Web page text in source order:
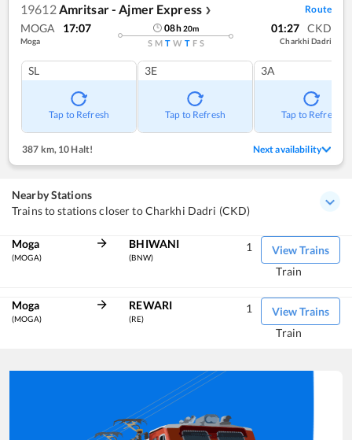
19612 Amritsar - Ajmer Express ❯ Route
MOGA 17:07
Moga
08h20m
S M T W T F S
01:27 CKD
Charkhi Dadri
SL
Tap to Refresh
3E
Tap to Refresh
3A
Tap to Refresh
387 km, 10 Halt! Next availability
Nearby Stations
Trains to stations closer to Charkhi Dadri (CKD)
Moga
(MOGA)
BHIWANI
(BNW)
View Trains
1
Train
Moga
(MOGA)
REWARI
(RE)
View Trains
1
Train